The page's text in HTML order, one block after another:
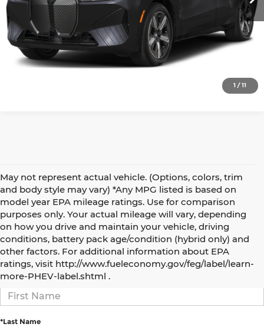
1 /11
View Details
Request More Info
May not represent actual vehicle. (Options, colors, trim
and body style may vary) *Any MPG listed is based on
model year EPA mileage ratings. Use for comparison
purposes only. Your actual mileage will vary, depending
on how you drive and maintain your vehicle, driving
conditions, battery pack age/condition (hybrid only) and
other factors. For additional information about EPA
ratings, visit http://www.fueleconomy.gov/feg/label/learn-
more-PHEV-label.shtml .
Make an Inquiry
*First Name
*Last Name